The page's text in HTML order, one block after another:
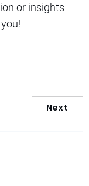
or insights
Next